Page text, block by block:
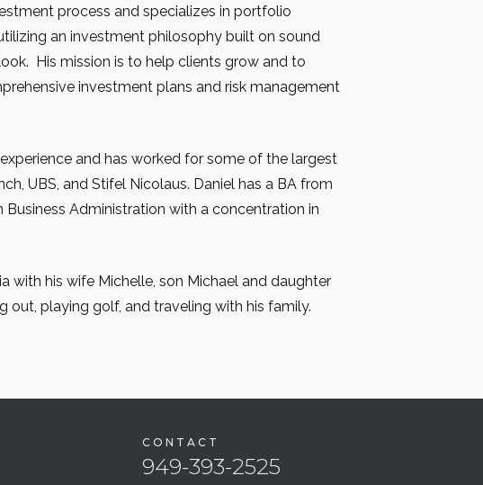
process and specializes in portfolio
an investment philosophy built on sound
His mission is to help clients grow and to
investment plans and risk management
and has worked for some of the largest
UBS, and Stifel Nicolaus. Daniel has a BA from
Administration with a concentration in
with his wife Michelle, son Michael and daughter
out, playing golf, and traveling with his family.
CONTACT
949-393-2525